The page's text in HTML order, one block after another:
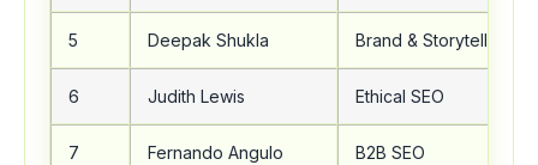
5 Deepak Shukla Brand & Storytelling
6 Judith Lewis Ethical SEO
7 Fernando Angulo B2B SEO